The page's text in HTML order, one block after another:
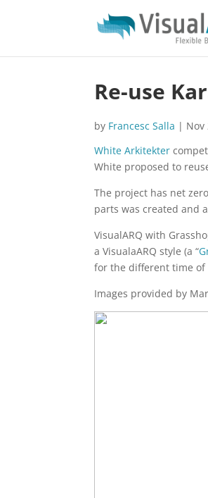
Re-use
by Francesc Salla | Nov
White Arkitekter
White proposed to
The project has net
parts was created and
VisualARQ with
a VisualaARQ style (a “
for the different time of
Images provided by